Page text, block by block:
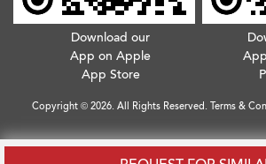
Download our
App on Apple
App Store
Copyright © 2026. All Rights Reserved. Terms &